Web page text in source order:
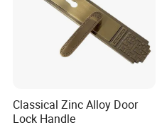
Classical Zinc Alloy Door
Lock Handle